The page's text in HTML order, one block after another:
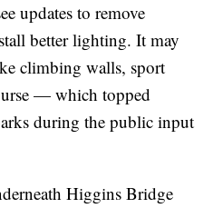
updates to remove
better lighting. It may
climbing walls, sport
— which topped
during the public input
Higgins Bridge